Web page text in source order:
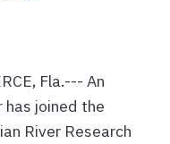
Fla.--- An
joined the
River Research